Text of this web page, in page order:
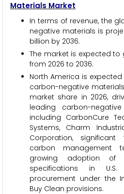
Materials Market
In terms of revenue, the
negative materials is
billion by 2036.
The market is expected to
from 2026 to 2036.
North America is
carbon-negative
market share in 2026,
leading carbon-
including CarbonCure
Systems, Charm
Corporation,
carbon management
growing adoption of
specifications in U.S.
procurement under the
Buy Clean provisions.